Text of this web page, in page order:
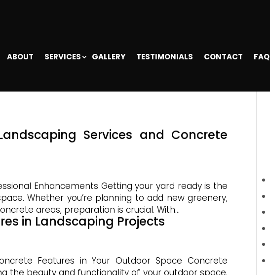
ABOUT SERVICES GALLERY TESTIMONIALS CONTACT FAQ
Services and Concrete
Enhancements Getting your yard ready is the
Whether you’re planning to add new greenery,
areas, preparation is crucial. With...
in Landscaping Projects
Features in Your Outdoor Space Concrete
the beauty and functionality of your outdoor space.